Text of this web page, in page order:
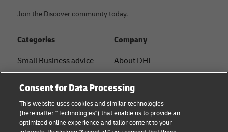
Join the Discover community today.
Categories
Small Business advice
B2B advice
Logistics advice
Company
About DHL
Press Center
Sustainability
Consent for Data Processing
This website uses cookies and similar technologies
(hereinafter "Technologies") that enable us to provide an
optimized online experience and tailor content to your